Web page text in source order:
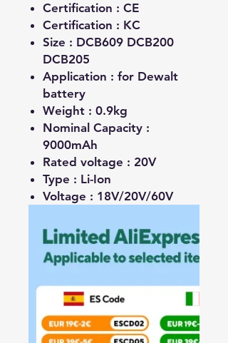
Certification : CE
Certification : KC
Size : DCB609 DCB200
DCB205
Application : for Dewalt
battery
Weight : 0.9kg
Nominal Capacity :
9000mAh
Rated voltage : 20V
Type : Li-Ion
Voltage : 18V/20V/60V